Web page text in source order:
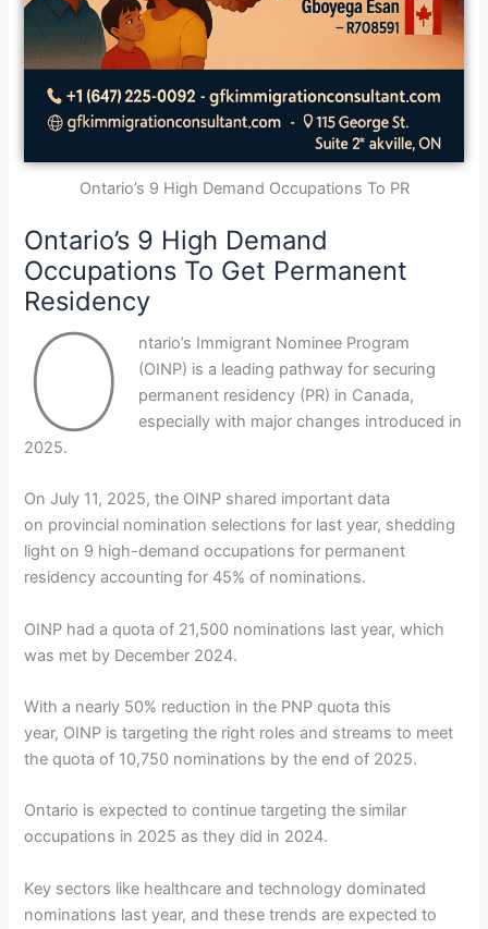
Ontario’s 9 High Demand Occupations To PR
Ontario’s 9 High Demand
Occupations To Get Permanent
Residency
O
ntario’s Immigrant Nominee Program
(OINP) is a leading pathway for securing
permanent residency (PR) in Canada,
especially with major changes introduced in
2025.
On July 11, 2025, the OINP shared important data
on provincial nomination selections for last year, shedding
light on 9 high-demand occupations for permanent
residency accounting for 45% of nominations.
OINP had a quota of 21,500 nominations last year, which
was met by December 2024.
With a nearly 50% reduction in the PNP quota this
year, OINP is targeting the right roles and streams to meet
the quota of 10,750 nominations by the end of 2025.
Ontario is expected to continue targeting the similar
occupations in 2025 as they did in 2024.
Key sectors like healthcare and technology dominated
nominations last year, and these trends are expected to